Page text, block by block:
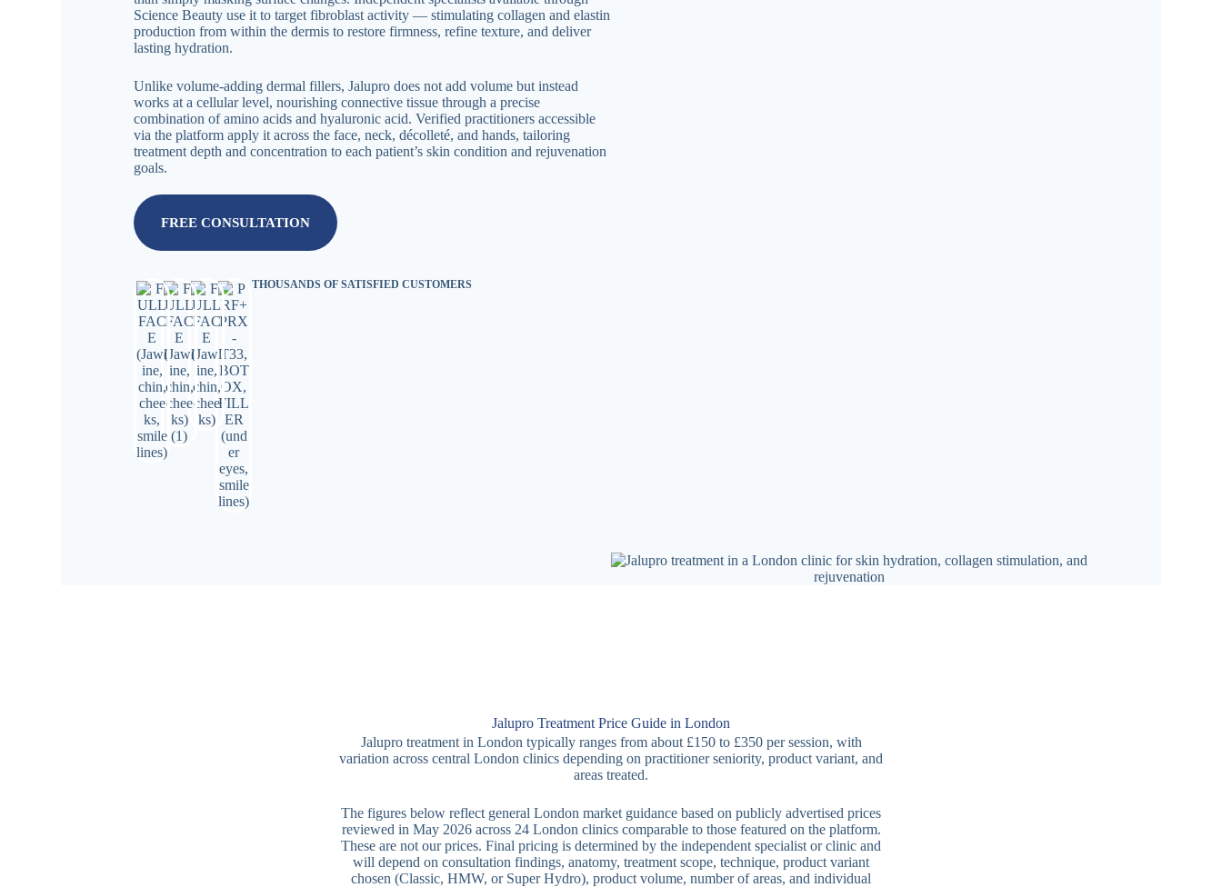
Science Beauty use it to target fibroblast activity — stimulating collagen and elastin
production from within the dermis to restore firmness, refine texture, and deliver
lasting hydration.
Unlike volume-adding dermal fillers, Jalupro does not add volume but instead
works at a cellular level, nourishing connective tissue through a precise
combination of amino acids and hyaluronic acid. Verified practitioners accessible
via the platform apply it across the face, neck, décolleté, and hands, tailoring
treatment depth and concentration to each patient’s skin condition and rejuvenation
goals.
FREE CONSULTATION
THOUSANDS OF SATISFIED CUSTOMERS
Jalupro Treatment Price Guide in London
Jalupro treatment in London typically ranges from about £150 to £350 per session, with
variation across central London clinics depending on practitioner seniority, product variant, and
areas treated.
The figures below reflect general London market guidance based on publicly advertised prices
reviewed in May 2026 across 24 London clinics comparable to those featured on the platform.
These are not our prices. Final pricing is determined by the independent specialist or clinic and
will depend on consultation findings, anatomy, treatment scope, technique, product variant
chosen (Classic, HMW, or Super Hydro), product volume, number of areas, and individual